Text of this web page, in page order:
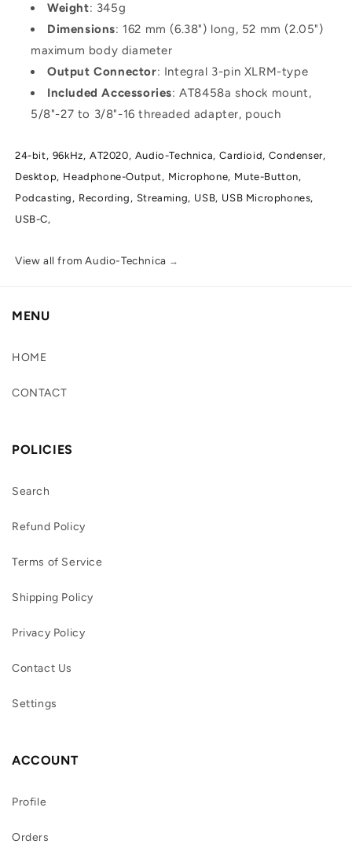
Weight: 345g
Dimensions: 162 mm (6.38") long, 52 mm (2.05")
maximum body diameter
Output Connector: Integral 3-pin XLRM-type
Included Accessories: AT8458a shock mount,
5/8"-27 to 3/8"-16 threaded adapter, pouch
24-bit, 96kHz, AT2020, Audio-Technica, Cardioid, Condenser,
Desktop, Headphone-Output, Microphone, Mute-Button,
Podcasting, Recording, Streaming, USB, USB Microphones,
USB-C,
View all from Audio-Technica →
MENU
HOME
CONTACT
POLICIES
Search
Refund Policy
Terms of Service
Shipping Policy
Privacy Policy
Contact Us
Settings
ACCOUNT
Profile
Orders